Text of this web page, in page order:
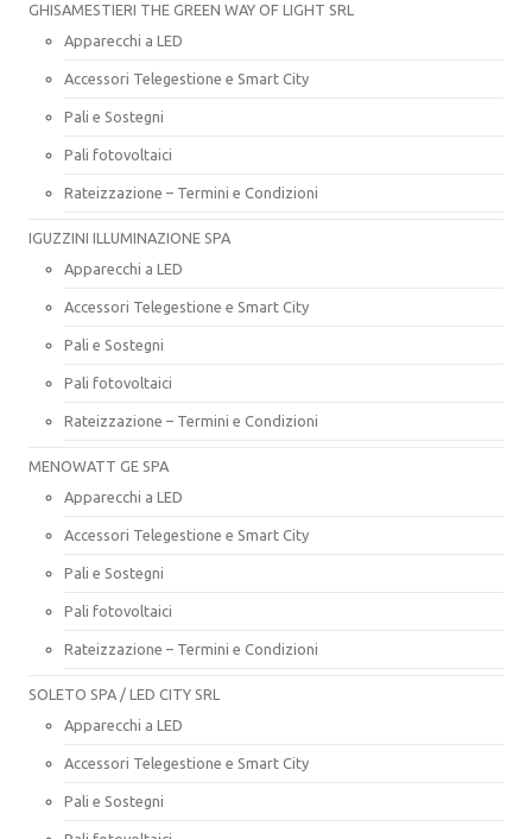
GHISAMESTIERI THE GREEN WAY OF LIGHT SRL
Apparecchi a LED
Accessori Telegestione e Smart City
Pali e Sostegni
Pali fotovoltaici
Rateizzazione – Termini e Condizioni
IGUZZINI ILLUMINAZIONE SPA
Apparecchi a LED
Accessori Telegestione e Smart City
Pali e Sostegni
Pali fotovoltaici
Rateizzazione – Termini e Condizioni
MENOWATT GE SPA
Apparecchi a LED
Accessori Telegestione e Smart City
Pali e Sostegni
Pali fotovoltaici
Rateizzazione – Termini e Condizioni
SOLETO SPA / LED CITY SRL
Apparecchi a LED
Accessori Telegestione e Smart City
Pali e Sostegni